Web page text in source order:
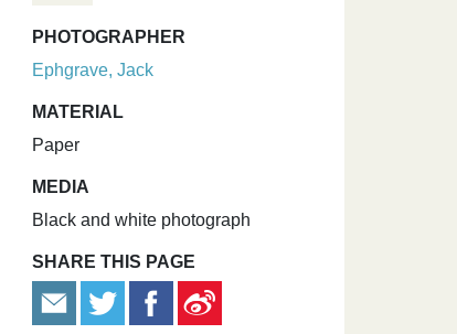
PHOTOGRAPHER
Ephgrave, Jack
MATERIAL
Paper
MEDIA
Black and white photograph
SHARE THIS PAGE